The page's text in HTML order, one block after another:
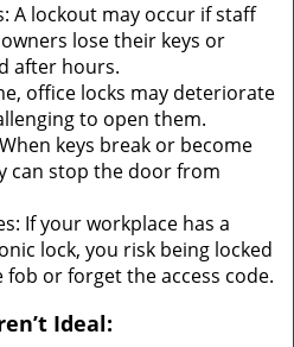
A lockout may occur if staff
lose their keys or
after hours.
office locks may deteriorate
to open them.
keys break or become
can stop the door from
If your workplace has a
lock, you risk being locked
or forget the access code.
Ideal: